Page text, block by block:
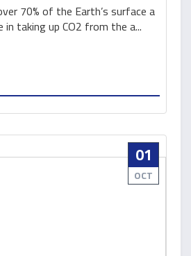
70% of the Earth’s surface a
in taking up CO2 from the a...
01
OCT